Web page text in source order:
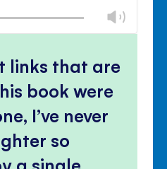
links that are
book were
I’ve never
so